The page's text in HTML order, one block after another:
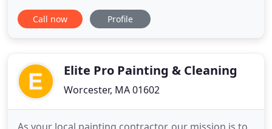
tells me a light wipe won't cut it! We deep clean
each and every time, when you're a client of ours
wipe and move
Call now Profile
Elite Pro Painting & Cleaning
Worcester, MA 01602